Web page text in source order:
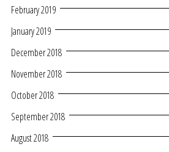
February 2019
January 2019
December 2018
November 2018
October 2018
September 2018
August 2018